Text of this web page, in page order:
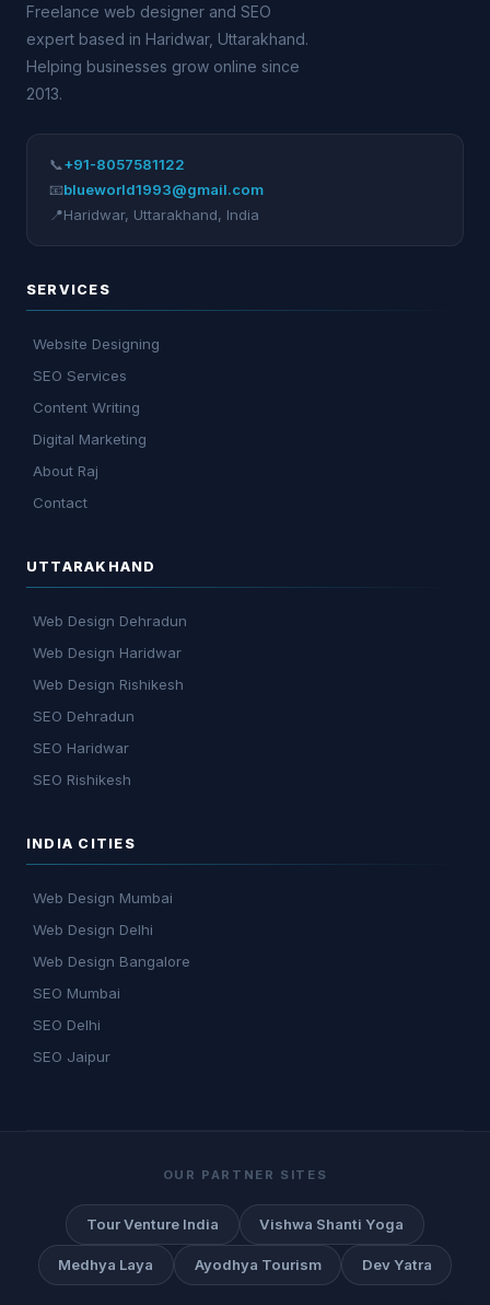
Freelance web designer and SEO
expert based in Haridwar, Uttarakhand.
Helping businesses grow online since
2013.
📞+91-8057581122
📧blueworld1993@gmail.com
📍Haridwar, Uttarakhand, India
SERVICES
Website Designing
SEO Services
Content Writing
Digital Marketing
About Raj
Contact
UTTARAKHAND
Web Design Dehradun
Web Design Haridwar
Web Design Rishikesh
SEO Dehradun
SEO Haridwar
SEO Rishikesh
INDIA CITIES
Web Design Mumbai
Web Design Delhi
Web Design Bangalore
SEO Mumbai
SEO Delhi
SEO Jaipur
OUR PARTNER SITES
Tour Venture India Vishwa Shanti Yoga
Medhya Laya Ayodhya Tourism Dev Yatra